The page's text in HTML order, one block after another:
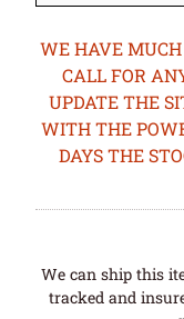
WE HAVE MUCH
CALL FOR
UPDATE THE
WITH THE
DAYS THE
We can ship this
tracked and